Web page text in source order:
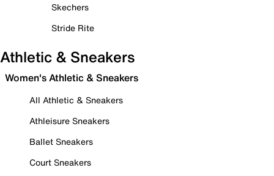
Skechers
Stride Rite
Athletic & Sneakers
Women's Athletic & Sneakers
All Athletic & Sneakers
Athleisure Sneakers
Ballet Sneakers
Court Sneakers